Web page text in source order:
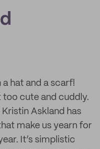
a hat and a scarf!
too cute and cuddly.
Askland has
make us yearn for
It’s simplistic